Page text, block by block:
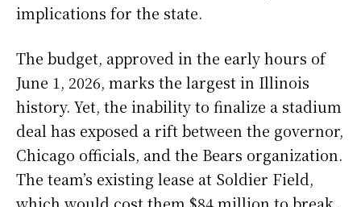
implications for the state.
The budget, approved in the early hours of
June 1, 2026, marks the largest in Illinois
history. Yet, the inability to finalize a stadium
deal has exposed a rift between the governor,
Chicago officials, and the Bears organization.
The team’s existing lease at Soldier Field,
which would cost them $84 million to break,